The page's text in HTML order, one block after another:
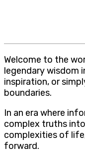
Welcome to the
legendary wisdom
inspiration, or
boundaries.
In an era where
complex truths
complexities of
forward.